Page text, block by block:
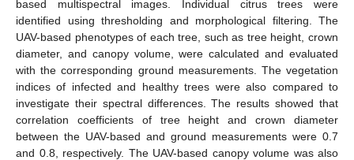
based multispectral images. Individual citrus trees were
identified using thresholding and morphological filtering. The
UAV-based phenotypes of each tree, such as tree height, crown
diameter, and canopy volume, were calculated and evaluated
with the corresponding ground measurements. The vegetation
indices of infected and healthy trees were also compared to
investigate their spectral differences. The results showed that
correlation coefficients of tree height and crown diameter
between the UAV-based and ground measurements were 0.7
and 0.8, respectively. The UAV-based canopy volume was also